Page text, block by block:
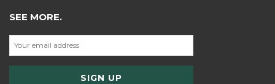
SEE MORE.